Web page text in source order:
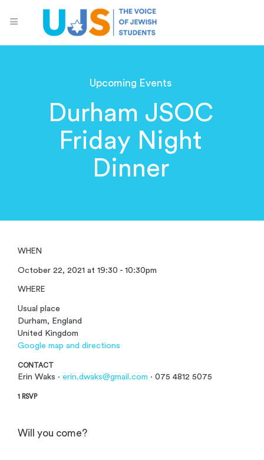
Upcoming Events
Durham JSOC
Friday Night
Dinner
WHEN
October 22, 2021 at 19:30 - 10:30pm
WHERE
Usual place
Durham, England
United Kingdom
Google map and directions
CONTACT
Erin Waks · erin.dwaks@gmail.com · 075 4812 5075
1 RSVP
Will you come?